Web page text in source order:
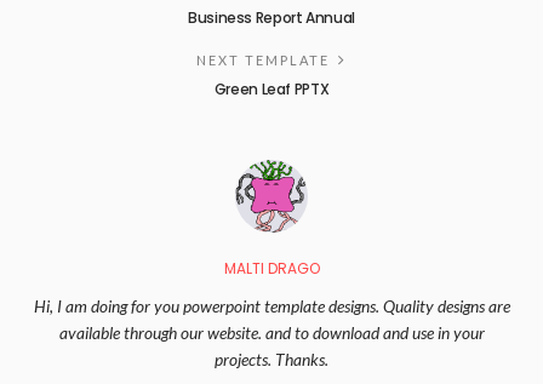
Business Report Annual
NEXT TEMPLATE
Green Leaf PPTX
MALTI DRAGO
Hi, I am doing for you powerpoint template designs. Quality designs are
available through our website. and to download and use in your
projects. Thanks.